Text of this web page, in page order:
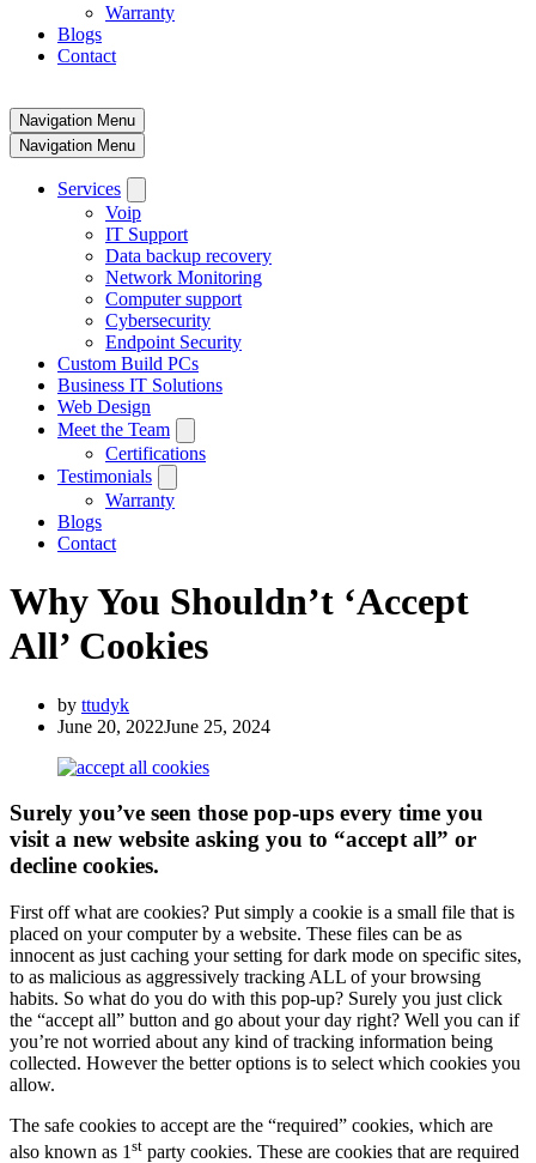
Warranty
Blogs
Contact
Navigation Menu
Navigation Menu
Services
Voip
IT Support
Data backup recovery
Network Monitoring
Computer support
Cybersecurity
Endpoint Security
Custom Build PCs
Business IT Solutions
Web Design
Meet the Team
Certifications
Testimonials
Warranty
Blogs
Contact
Why You Shouldn’t ‘Accept
All’ Cookies
by ttudyk
June 20, 2022June 25, 2024
Surely you’ve seen those pop-ups every time you
visit a new website asking you to “accept all” or
decline cookies.
First off what are cookies? Put simply a cookie is a small file that is
placed on your computer by a website. These files can be as
innocent as just caching your setting for dark mode on specific sites,
to as malicious as aggressively tracking ALL of your browsing
habits. So what do you do with this pop-up? Surely you just click
the “accept all” button and go about your day right? Well you can if
you’re not worried about any kind of tracking information being
collected. However the better options is to select which cookies you
allow.
The safe cookies to accept are the “required” cookies, which are
also known as 1st party cookies. These are cookies that are required